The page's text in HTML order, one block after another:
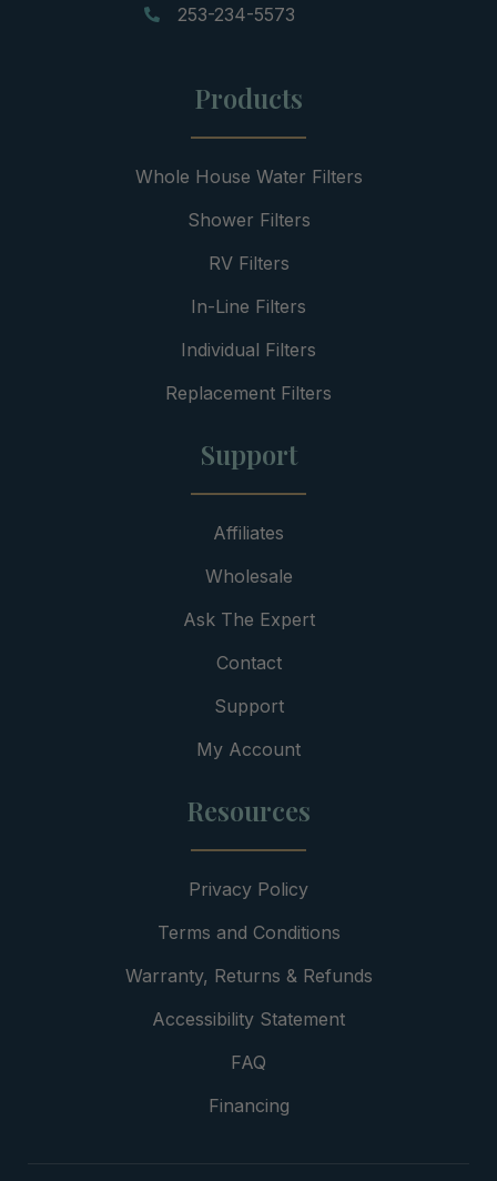
253-234-5573
Products
Whole House Water Filters
Shower Filters
RV Filters
In-Line Filters
Individual Filters
Replacement Filters
Support
Affiliates
Wholesale
Ask The Expert
Contact
Support
My Account
Resources
Privacy Policy
Terms and Conditions
Warranty, Returns & Refunds
Accessibility Statement
FAQ
Financing